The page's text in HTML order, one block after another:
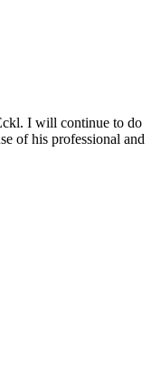
I will continue to do
of his professional and